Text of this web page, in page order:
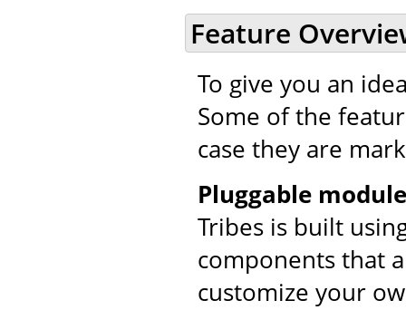
Feature
To give you an
Some of the
case they are
Pluggable
Tribes is built
components that
customize your